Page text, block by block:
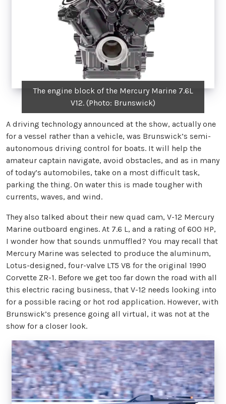
The engine block of the Mercury Marine 7.6L
V12. (Photo: Brunswick)
A driving technology announced at the show, actually one
for a vessel rather than a vehicle, was Brunswick’s semi-
autonomous driving control for boats. It will help the
amateur captain navigate, avoid obstacles, and as in many
of today’s automobiles, take on a most difficult task,
parking the thing. On water this is made tougher with
currents, waves, and wind.
They also talked about their new quad cam, V-12 Mercury
Marine outboard engines. At 7.6 L, and a rating of 600 HP,
I wonder how that sounds unmuffled? You may recall that
Mercury Marine was selected to produce the aluminum,
Lotus-designed, four-valve LT5 V8 for the original 1990
Corvette ZR-1. Before we get too far down the road with all
this electric racing business, that V-12 needs looking into
for a possible racing or hot rod application. However, with
Brunswick’s presence going all virtual, it was not at the
show for a closer look.